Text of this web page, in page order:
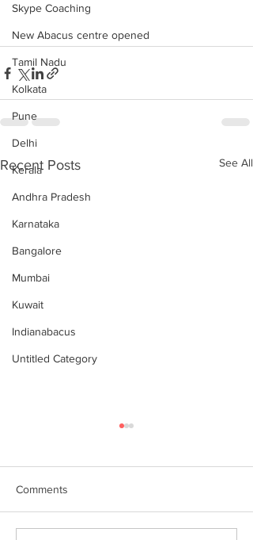
Skype Coaching
New Abacus centre opened
Tamil Nadu
Kolkata
Pune
Delhi
Kerala
Andhra Pradesh
Karnataka
Bangalore
Mumbai
Kuwait
Indianabacus
Untitled Category
Recent Posts See All
Comments